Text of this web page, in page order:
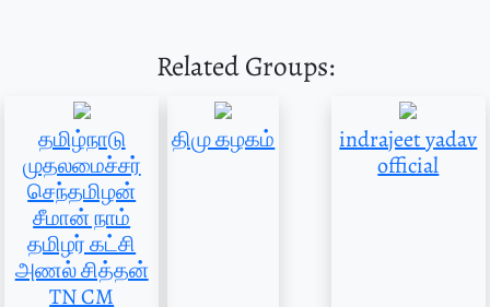
Related Groups:
தமிழ்நாடு
முதலமைச்சர்
செந்தமிழன்
சீமான் நாம்
தமிழர் கட்சி
அணல் சித்தன்
TN CM
திமு கழகம்
indrajeet yadav
official